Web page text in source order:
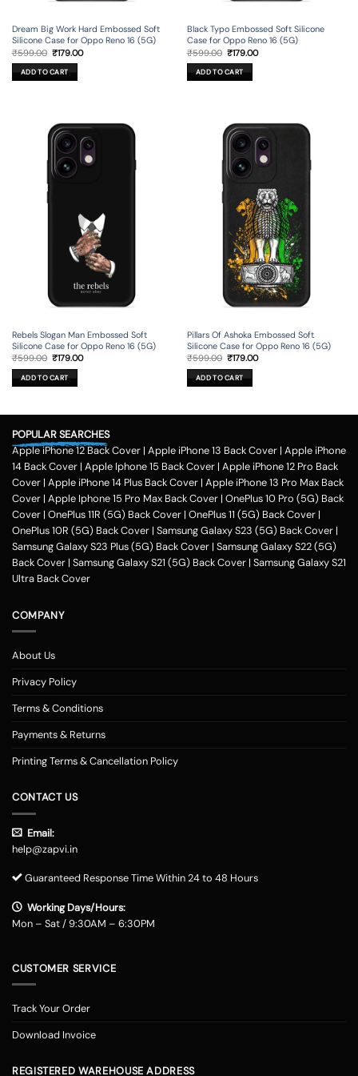
Dream Big Work Hard Embossed Soft
Silicone Case for Oppo Reno 16 (5G)
₹599.00 Original
price
was:
₹599.00.
₹179.00Current
ADD TO CART
Black Typo Embossed Soft Silicone
Case for Oppo Reno 16 (5G)
₹599.00 Original
price
was:
₹599.00.
₹179.00Current
ADD TO CART
Rebels Slogan Man Embossed Soft
Silicone Case for Oppo Reno 16 (5G)
₹599.00 Original
was:
₹599.00.
₹179.00Current
ADD TO CART
Pillars Of Ashoka Embossed Soft
Silicone Case for Oppo Reno 16 (5G)
₹599.00 Original
was:
₹599.00.
₹179.00Current
ADD TO CART
POPULAR SEARCHES
Apple iPhone 12 Back Cover | Apple iPhone 13 Back Cover | Apple iPhone
14 Back Cover | Apple Iphone 15 Back Cover | Apple iPhone 12 Pro Back
Cover | Apple iPhone 14 Plus Back Cover | Apple iPhone 13 Pro Max Back
Cover | Apple Iphone 15 Pro Max Back Cover | OnePlus 10 Pro (5G) Back
Cover | OnePlus 11R (5G) Back Cover | OnePlus 11 (5G) Back Cover |
OnePlus 10R (5G) Back Cover | Samsung Galaxy S23 (5G) Back Cover |
Samsung Galaxy S23 Plus (5G) Back Cover | Samsung Galaxy S22 (5G)
Back Cover | Samsung Galaxy S21 (5G) Back Cover | Samsung Galaxy S21
Ultra Back Cover
COMPANY
About Us
Privacy Policy
Terms & Conditions
Payments & Returns
Printing Terms & Cancellation Policy
CONTACT US
Email:
help@zapvi.in
Guaranteed Response Time Within 24 to 48 Hours
Working Days/Hours:
Mon – Sat / 9:30AM – 6:30PM
CUSTOMER SERVICE
Track Your Order
Download Invoice
REGISTERED WAREHOUSE ADDRESS